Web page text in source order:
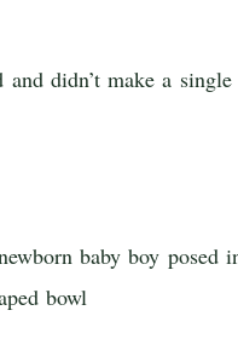
didn’t make a single